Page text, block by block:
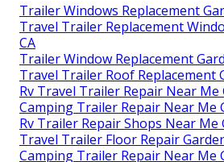
Trailer Windows Replacement
Travel Trailer Replacement
CA
Trailer Window Replacement
Travel Trailer Roof Replacement
Rv Travel Trailer Repair Near Me
Camping Trailer Repair Near Me
Rv Trailer Repair Shops Near Me
Travel Trailer Floor Repair
Camping Trailer Repair Near Me